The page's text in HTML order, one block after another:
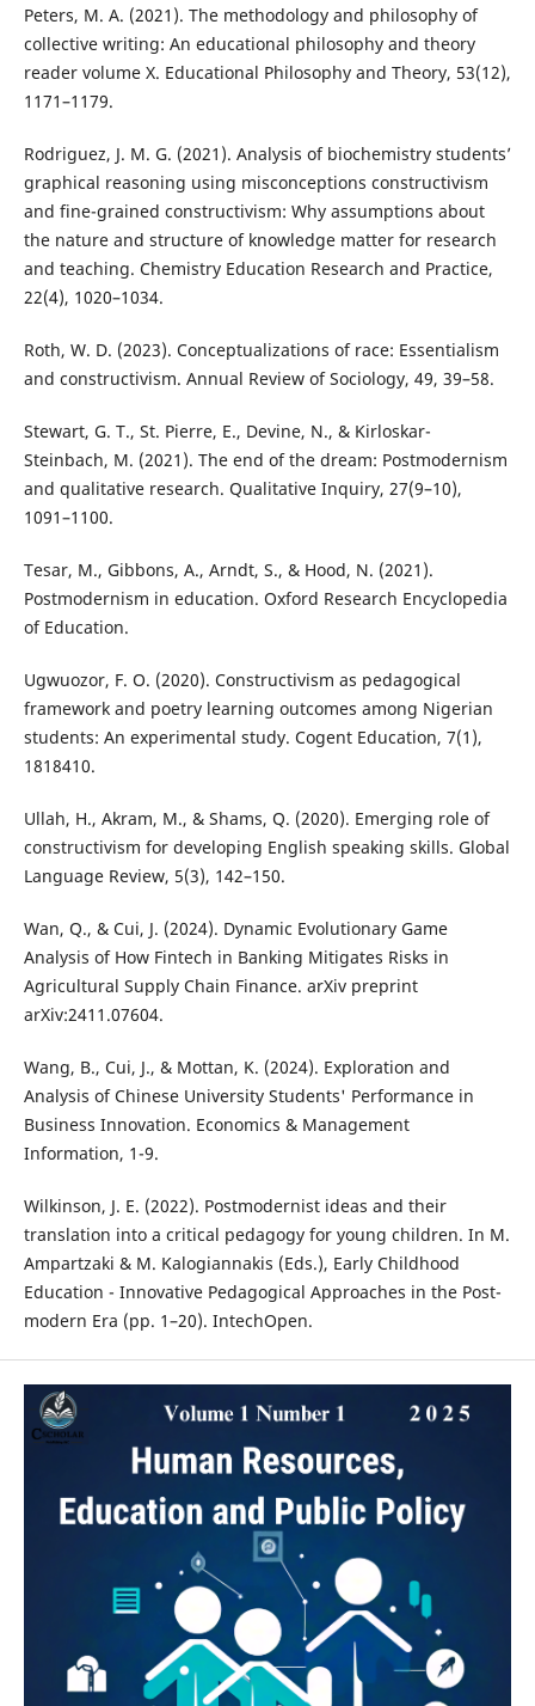
Peters, M. A. (2021). The methodology and philosophy of
collective writing: An educational philosophy and theory
reader volume X. Educational Philosophy and Theory, 53(12),
1171–1179.
Rodriguez, J. M. G. (2021). Analysis of biochemistry students’
graphical reasoning using misconceptions constructivism
and fine-grained constructivism: Why assumptions about
the nature and structure of knowledge matter for research
and teaching. Chemistry Education Research and Practice,
22(4), 1020–1034.
Roth, W. D. (2023). Conceptualizations of race: Essentialism
and constructivism. Annual Review of Sociology, 49, 39–58.
Stewart, G. T., St. Pierre, E., Devine, N., & Kirloskar-
Steinbach, M. (2021). The end of the dream: Postmodernism
and qualitative research. Qualitative Inquiry, 27(9–10),
1091–1100.
Tesar, M., Gibbons, A., Arndt, S., & Hood, N. (2021).
Postmodernism in education. Oxford Research Encyclopedia
of Education.
Ugwuozor, F. O. (2020). Constructivism as pedagogical
framework and poetry learning outcomes among Nigerian
students: An experimental study. Cogent Education, 7(1),
1818410.
Ullah, H., Akram, M., & Shams, Q. (2020). Emerging role of
constructivism for developing English speaking skills. Global
Language Review, 5(3), 142–150.
Wan, Q., & Cui, J. (2024). Dynamic Evolutionary Game
Analysis of How Fintech in Banking Mitigates Risks in
Agricultural Supply Chain Finance. arXiv preprint
arXiv:2411.07604.
Wang, B., Cui, J., & Mottan, K. (2024). Exploration and
Analysis of Chinese University Students' Performance in
Business Innovation. Economics & Management
Information, 1-9.
Wilkinson, J. E. (2022). Postmodernist ideas and their
translation into a critical pedagogy for young children. In M.
Ampartzaki & M. Kalogiannakis (Eds.), Early Childhood
Education - Innovative Pedagogical Approaches in the Post-
modern Era (pp. 1–20). IntechOpen.